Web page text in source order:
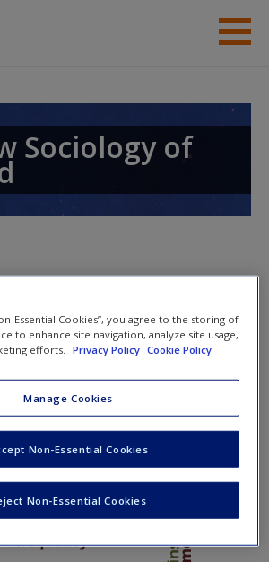
Student Resources
New User?
Sociology of
Essential Cookies”, you agree to the storing of
to enhance site navigation, analyze site usage,
efforts.
Privacy Policy Cookie Policy
Manage Cookies
Non-Essential Cookies
Non-Essential Cookies